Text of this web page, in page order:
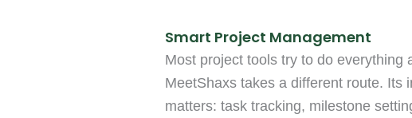
Smart Project Management
Most project tools try to do everything
MeetShaxs takes a different route. Its
matters: task tracking, milestone